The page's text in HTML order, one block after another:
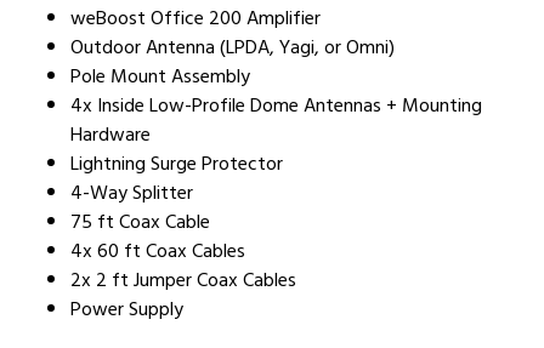
weBoost Office 200 Amplifier
Outdoor Antenna (LPDA, Yagi, or Omni)
Pole Mount Assembly
4x Inside Low-Profile Dome Antennas + Mounting
Hardware
Lightning Surge Protector
4-Way Splitter
75 ft Coax Cable
4x 60 ft Coax Cables
2x 2 ft Jumper Coax Cables
Power Supply